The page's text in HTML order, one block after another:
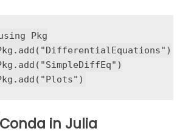
Pkg
. add ( "DifferentialEquations" )
. add ( "SimpleDiffEq" )
. add ( "Plots" )
in Julia